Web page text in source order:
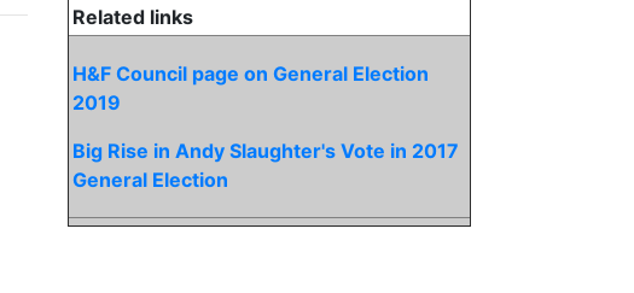
Related links
H&F Council page on General Election
2019
Big Rise in Andy Slaughter's Vote in 2017
General Election